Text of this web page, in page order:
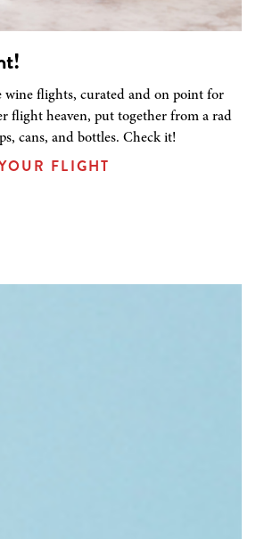
wine flights, curated and on point for
flight heaven, put together from a rad
cans, and bottles. Check it!
FLIGHT